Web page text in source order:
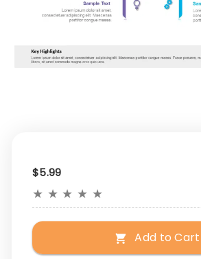
$5.99
★ ★ ★ ★ ★
Add to Cart